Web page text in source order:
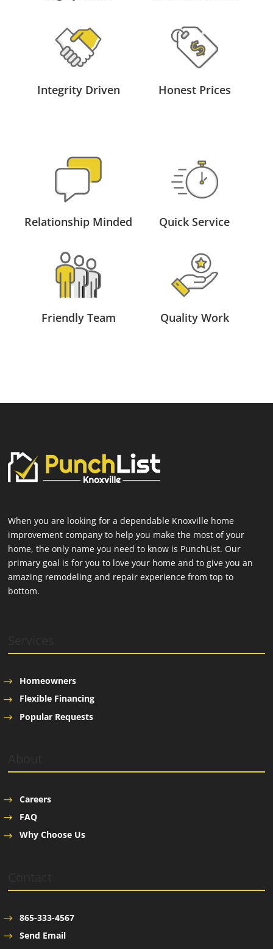
Integrity Driven Honest Prices
Relationship Minded Quick Service
Friendly Team Quality Work
When you are looking for a dependable Knoxville home
improvement company to help you make the most of your
home, the only name you need to know is PunchList. Our
primary goal is for you to love your home and to give you an
amazing remodeling and repair experience from top to
bottom.
Homeowners
Flexible Financing
Popular Requests
Careers
FAQ
Why Choose Us
865-333-4567
Send Email